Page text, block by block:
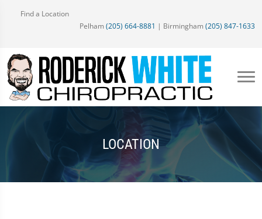
Find a Location
Pelham (205) 664-8881 | Birmingham (205) 847-1633
LOCATION